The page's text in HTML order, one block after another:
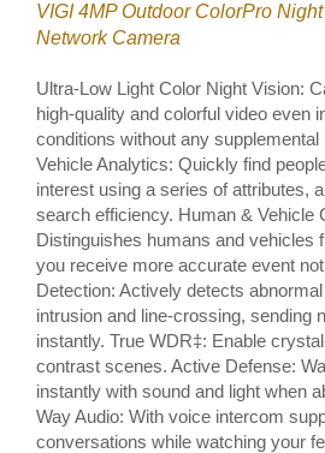
VIGI 4MP Outdoor ColorPro
Network Camera
Ultra-Low Light Color Night Vision:
high-quality and colorful video even
conditions without any supplemental
Vehicle Analytics: Quickly find
interest using a series of attributes,
search efficiency. Human & Vehicle
Distinguishes humans and vehicles
you receive more accurate event
Detection: Actively detects
intrusion and line-crossing, sending
instantly. True WDR‡: Enable
contrast scenes. Active Defense:
instantly with sound and light when
Way Audio: With voice intercom
conversations while watching your